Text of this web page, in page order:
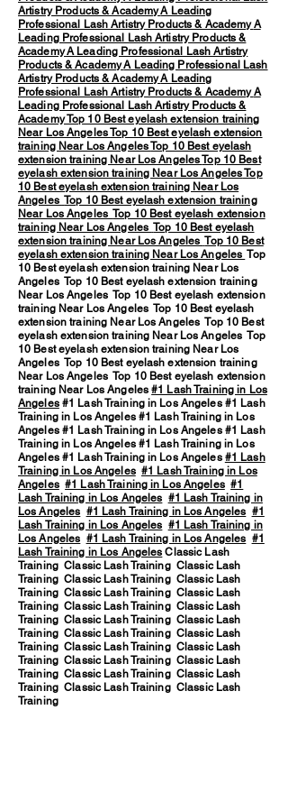
Artistry Products & AcademyA Leading
Professional Lash Artistry Products & AcademyA
Leading Professional Lash Artistry Products &
AcademyA Leading Professional Lash Artistry
Products & AcademyA Leading Professional Lash
Artistry Products & AcademyA Leading
Professional Lash Artistry Products & AcademyA
Leading Professional Lash Artistry Products &
AcademyTop 10 Best eyelash extension training
Near Los AngelesTop 10 Best eyelash extension
training Near Los AngelesTop 10 Best eyelash
extension training Near Los AngelesTop 10 Best
eyelash extension training Near Los AngelesTop
10 Best eyelash extension training Near Los
Angeles Top 10 Best eyelash extension training
Near Los Angeles Top 10 Best eyelash extension
training Near Los Angeles Top 10 Best eyelash
extension training Near Los Angeles Top 10 Best
eyelash extension training Near Los Angeles Top
10 Best eyelash extension training Near Los
Angeles Top 10 Best eyelash extension training
Near Los Angeles Top 10 Best eyelash extension
training Near Los Angeles Top 10 Best eyelash
extension training Near Los Angeles Top 10 Best
eyelash extension training Near Los Angeles Top
10 Best eyelash extension training Near Los
Angeles Top 10 Best eyelash extension training
Near Los Angeles Top 10 Best eyelash extension
training Near Los Angeles#1 Lash Training in Los
Angeles#1 Lash Training in Los Angeles #1 Lash
Training in Los Angeles #1 Lash Training in Los
Angeles #1 Lash Training in Los Angeles #1 Lash
Training in Los Angeles #1 Lash Training in Los
Angeles #1 Lash Training in Los Angeles #1 Lash
Training in Los Angeles #1 Lash Training in Los
Angeles #1 Lash Training in Los Angeles #1
Lash Training in Los Angeles #1 Lash Training in
Los Angeles #1 Lash Training in Los Angeles #1
Lash Training in Los Angeles #1 Lash Training in
Los Angeles #1 Lash Training in Los Angeles #1
Lash Training in Los Angeles Classic Lash
Training Classic Lash Training Classic Lash
Training Classic Lash Training Classic Lash
Training Classic Lash Training Classic Lash
Training Classic Lash Training Classic Lash
Training Classic Lash Training Classic Lash
Training Classic Lash Training Classic Lash
Training Classic Lash Training Classic Lash
Training Classic Lash Training Classic Lash
Training Classic Lash Training Classic Lash
Training Classic Lash Training Classic Lash
Training